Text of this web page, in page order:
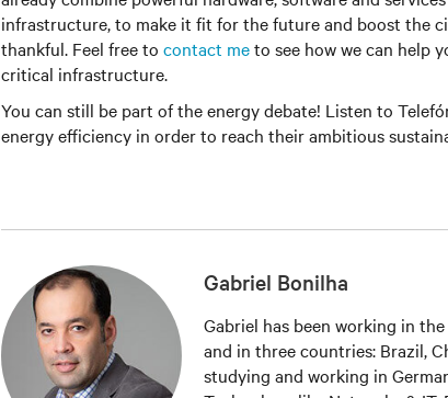
infrastructure, to make it fit for the future and boost the
thankful. Feel free to contact meto see how we can help
critical infrastructure.
You can still be part of the energy debate! Listen to
energy efficiency in order to reach their ambitious
Gabriel Bonilha
Gabriel has been working in
and in three countries: Brazil,
studying and working in